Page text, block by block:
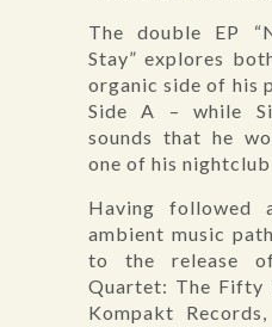
The double EP
Stay” explores
organic side of his
Side A – while
sounds that he
one of his nightclub
Having followed
ambient music
to the release
Quartet: The Fifty
Kompakt